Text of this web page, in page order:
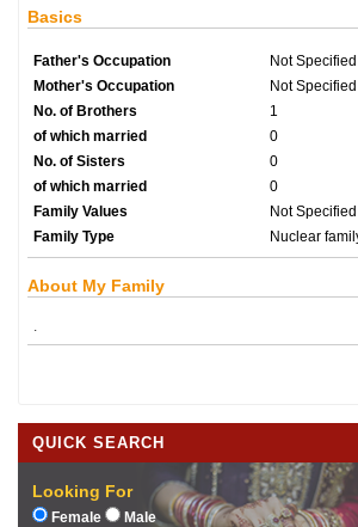
Basics
Father's Occupation
Not Specified
Mother's Occupation
Not Specified
No. of Brothers
1
of which married
0
No. of Sisters
0
of which married
0
Family Values
Not Specified
Family Type
Nuclear
About My Family
QUICK SEARCH
Looking For
Female Male